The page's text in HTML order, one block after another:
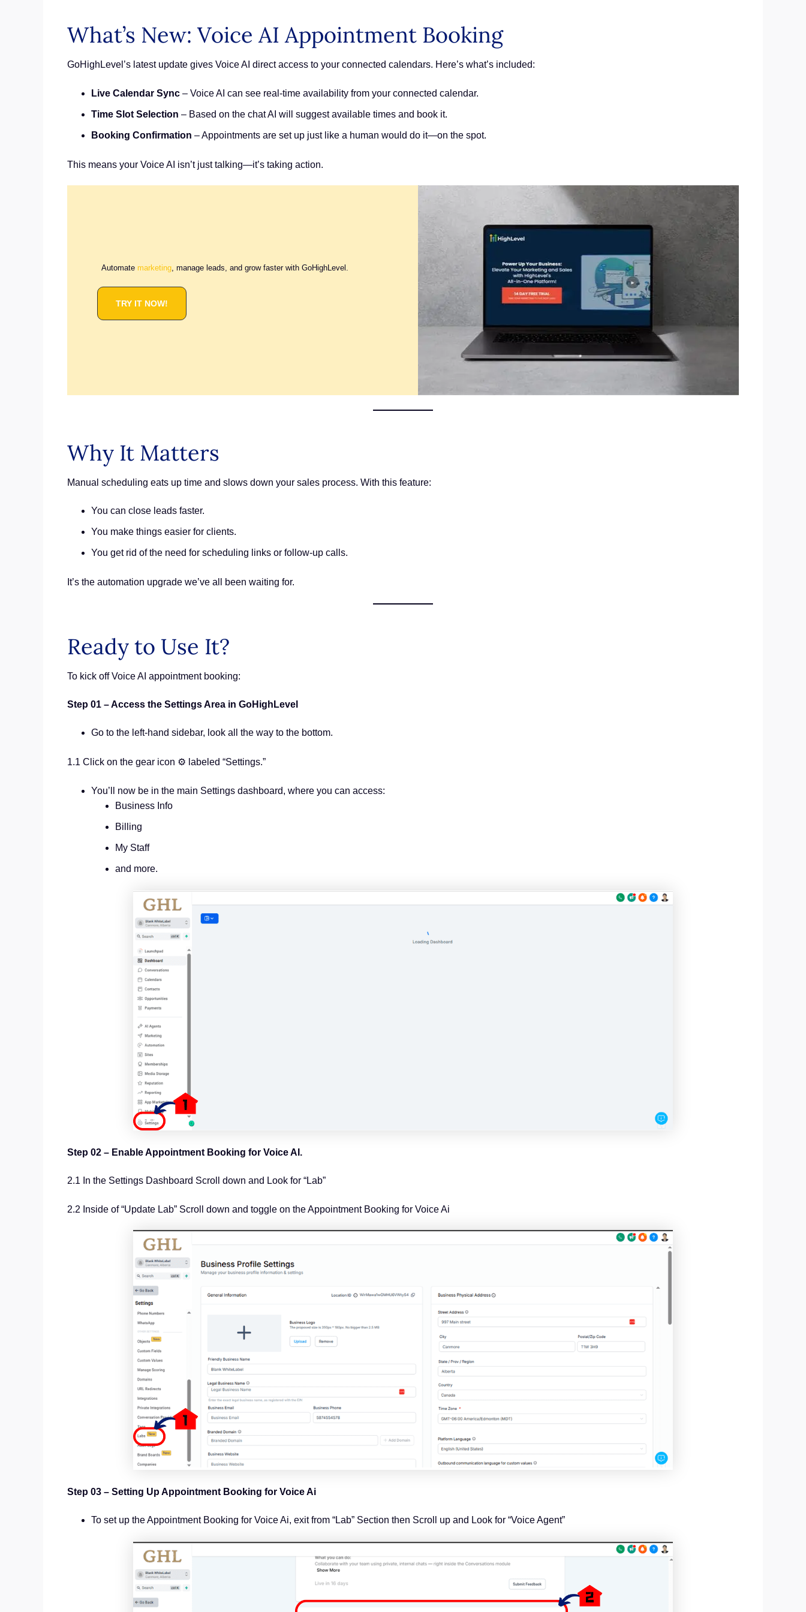
What’s New: Voice AI Appointment Booking
GoHighLevel’s latest update gives Voice AI direct access to your connected calendars. Here’s what’s included:
Live Calendar Sync – Voice AI can see real-time availability from your connected calendar.
Time Slot Selection – Based on the chat AI will suggest available times and book it.
Booking Confirmation – Appointments are set up just like a human would do it—on the spot.
This means your Voice AI isn’t just talking—it’s taking action.
Automate marketing, manage leads, and grow faster with GoHighLevel.
TRY IT NOW!
Why It Matters
Manual scheduling eats up time and slows down your sales process. With this feature:
You can close leads faster.
You make things easier for clients.
You get rid of the need for scheduling links or follow-up calls.
It’s the automation upgrade we’ve all been waiting for.
Ready to Use It?
To kick off Voice AI appointment booking:
Step 01 – Access the Settings Area in GoHighLevel
Go to the left-hand sidebar, look all the way to the bottom.
1.1 Click on the gear icon ⚙️ labeled “Settings.”
You’ll now be in the main Settings dashboard, where you can access:
Business Info
Billing
My Staff
and more.
Step 02 – Enable Appointment Booking for Voice AI.
2.1 In the Settings Dashboard Scroll down and Look for “Lab”
2.2 Inside of “Update Lab” Scroll down and toggle on the Appointment Booking for Voice Ai
Step 03 – Setting Up Appointment Booking for Voice Ai
To set up the Appointment Booking for Voice Ai, exit from “Lab” Section then Scroll up and Look for “Voice Agent”